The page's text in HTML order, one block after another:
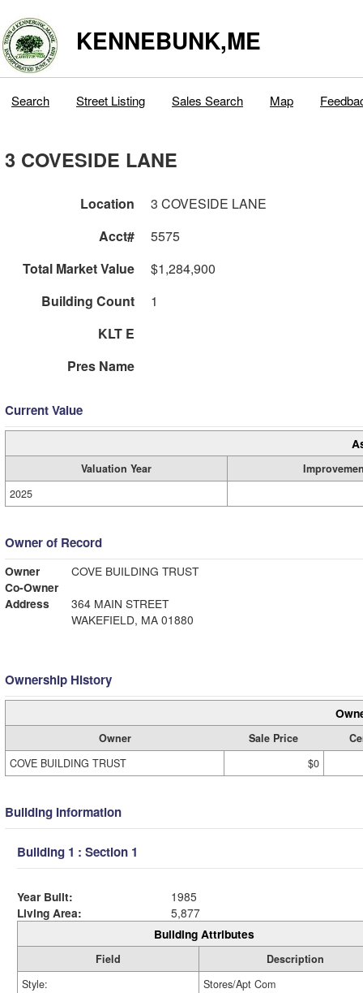
KENNEBUNK,ME
Search Street Listing Sales Search Map
3 COVESIDE LANE
Location
3 COVESIDE LANE
Acct#
5575
Total Market Value
$1,284,900
Building Count
1
KLT E
Pres Name
Current Value
Valuation Year
2025
Owner of Record
Owner
COVE BUILDING TRUST
Co-Owner
Address
364 MAIN STREET
WAKEFIELD, MA 01880
Ownership History
Owner Sale Price
COVE BUILDING TRUST
$0
Building Information
Building 1 : Section 1
Year Built:
1985
Living Area:
5,877
Building Attributes
Field
Description
Style:
Stores/Apt Com